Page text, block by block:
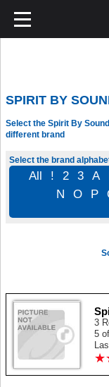
SPIRIT BY
Select the Spirit By
different brand
Select the brand
All ! 2 3 A
N
O P
3
5
★
★